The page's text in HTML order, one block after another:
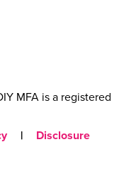
MFA is a registered
| Disclosure